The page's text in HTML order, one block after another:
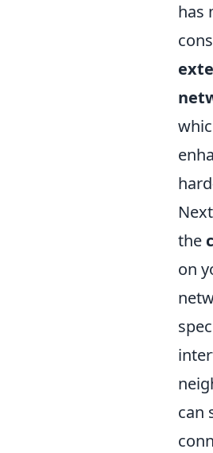
has
the
on
can